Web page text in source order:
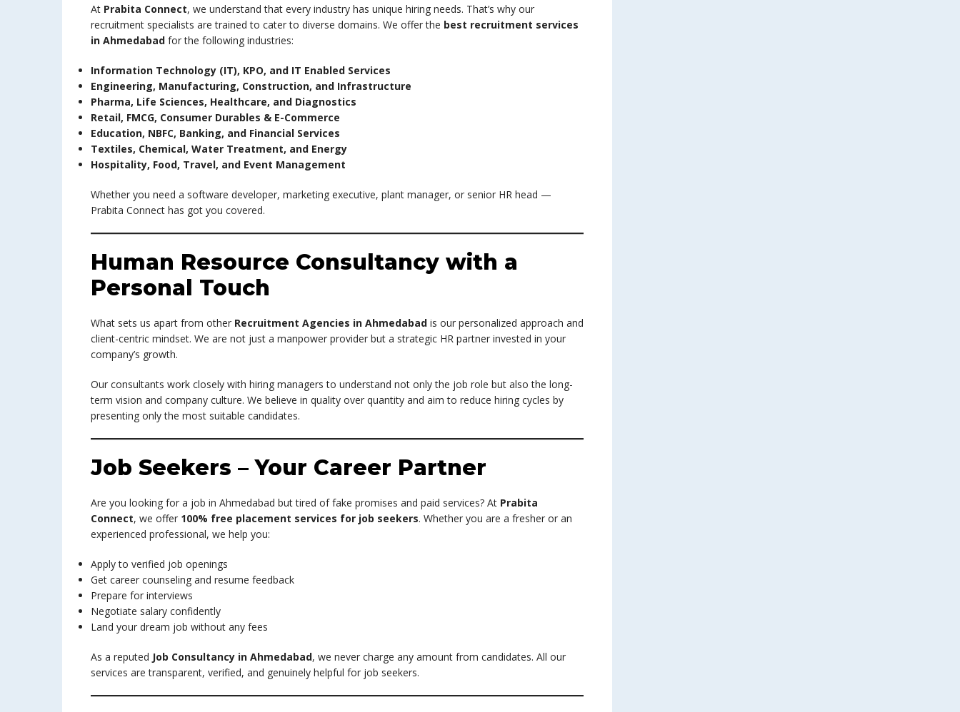
At Prabita Connect, we understand that every industry has unique hiring needs. That’s why our
recruitment specialists are trained to cater to diverse domains. We offer the best recruitment services
in Ahmedabad for the following industries:
Information Technology (IT), KPO, and IT Enabled Services
Engineering, Manufacturing, Construction, and Infrastructure
Pharma, Life Sciences, Healthcare, and Diagnostics
Retail, FMCG, Consumer Durables & E-Commerce
Education, NBFC, Banking, and Financial Services
Textiles, Chemical, Water Treatment, and Energy
Hospitality, Food, Travel, and Event Management
Whether you need a software developer, marketing executive, plant manager, or senior HR head —
Prabita Connect has got you covered.
Human Resource Consultancy with a
Personal Touch
What sets us apart from other Recruitment Agencies in Ahmedabad is our personalized approach and
client-centric mindset. We are not just a manpower provider but a strategic HR partner invested in your
company’s growth.
Our consultants work closely with hiring managers to understand not only the job role but also the long-
term vision and company culture. We believe in quality over quantity and aim to reduce hiring cycles by
presenting only the most suitable candidates.
Job Seekers – Your Career Partner
Are you looking for a job in Ahmedabad but tired of fake promises and paid services? At Prabita
Connect, we offer 100% free placement services for job seekers. Whether you are a fresher or an
experienced professional, we help you:
Apply to verified job openings
Get career counseling and resume feedback
Prepare for interviews
Negotiate salary confidently
Land your dream job without any fees
As a reputed Job Consultancy in Ahmedabad, we never charge any amount from candidates. All our
services are transparent, verified, and genuinely helpful for job seekers.